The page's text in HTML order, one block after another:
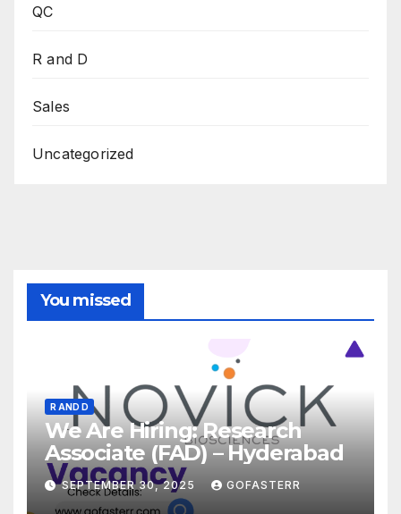
QC
R and D
Sales
Uncategorized
You missed
R AND D
We Are Hiring: Research
Associate (FAD) – Hyderabad
SEPTEMBER 30, 2025 GOFASTERR